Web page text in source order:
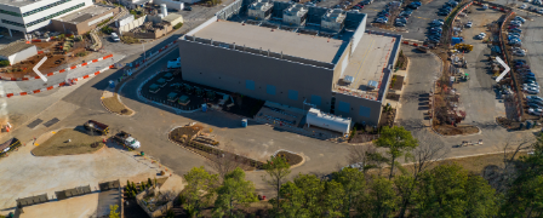
Download
02
Progression Corner Shots